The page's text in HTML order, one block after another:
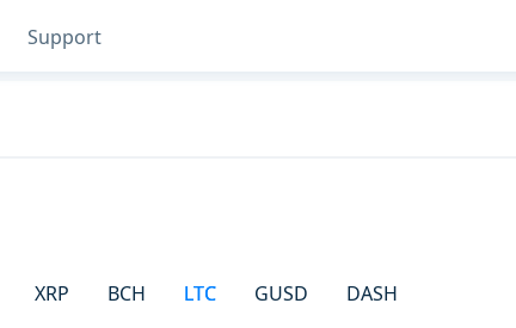
Support
XRP BCH LTC GUSD DASH